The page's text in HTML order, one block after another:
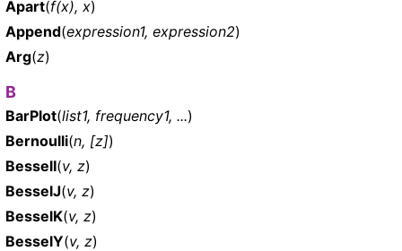
Apart(f(x), x)
Append(expression1, expression2)
Arg(z)
B
BarPlot(list1, frequency1, ...)
Bernoulli(n, [z])
BesselI(v, z)
BesselJ(v, z)
BesselK(v, z)
BesselY(v, z)